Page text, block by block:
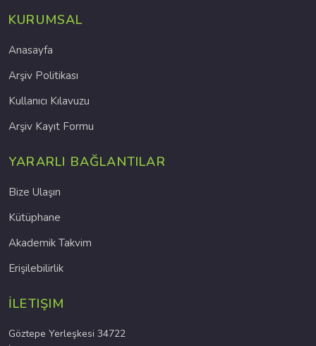
KURUMSAL
Anasayfa
Arşiv Politikası
Kullanıcı Kılavuzu
Arşiv Kayıt Formu
YARARLI BAĞLANTILAR
Bize Ulaşın
Kütüphane
Akademik Takvim
Erişilebilirlik
İLETIŞIM
Göztepe Yerleşkesi 34722